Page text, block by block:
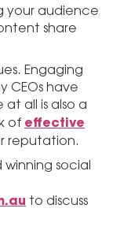
your audience
share
Engaging
CEOs have
all is also a
of effective
reputation.
winning social
to discuss